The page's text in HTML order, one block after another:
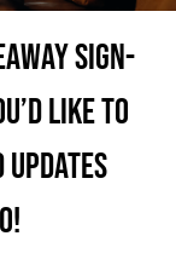
sign-
like to
updates